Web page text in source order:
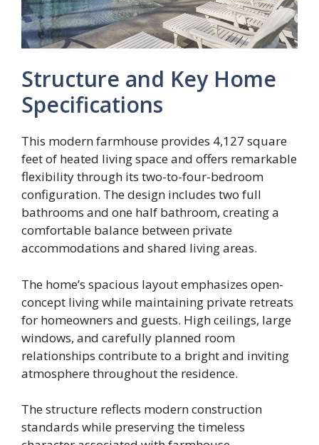
Structure and Key Home
Specifications
This modern farmhouse provides 4,127 square
feet of heated living space and offers remarkable
flexibility through its two-to-four-bedroom
configuration. The design includes two full
bathrooms and one half bathroom, creating a
comfortable balance between private
accommodations and shared living areas.
The home’s spacious layout emphasizes open-
concept living while maintaining private retreats
for homeowners and guests. High ceilings, large
windows, and carefully planned room
relationships contribute to a bright and inviting
atmosphere throughout the residence.
The structure reflects modern construction
standards while preserving the timeless